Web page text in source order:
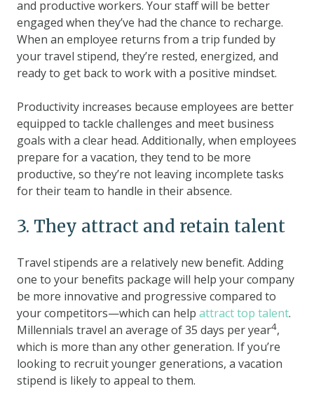
and productive workers. Your staff will be better
engaged when they’ve had the chance to recharge.
When an employee returns from a trip funded by
your travel stipend, they’re rested, energized, and
ready to get back to work with a positive mindset.
Productivity increases because employees are better
equipped to tackle challenges and meet business
goals with a clear head. Additionally, when employees
prepare for a vacation, they tend to be more
productive, so they’re not leaving incomplete tasks
for their team to handle in their absence.
3. They attract and retain talent
Travel stipends are a relatively new benefit. Adding
one to your benefits package will help your company
be more innovative and progressive compared to
your competitors—which can help attract top talent.
Millennials travel an average of 35 days per year4,
which is more than any other generation. If you’re
looking to recruit younger generations, a vacation
stipend is likely to appeal to them.